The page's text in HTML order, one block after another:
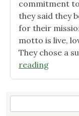
commitment
they said they
for their
motto is live,
They chose a
reading"The
Fairies